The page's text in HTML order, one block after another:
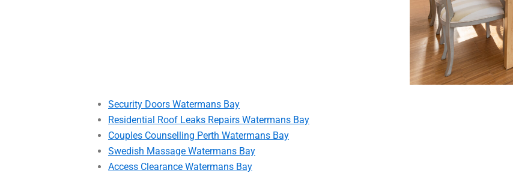
Security Doors Watermans Bay
Residential Roof Leaks Repairs Watermans Bay
Couples Counselling Perth Watermans Bay
Swedish Massage Watermans Bay
Access Clearance Watermans Bay